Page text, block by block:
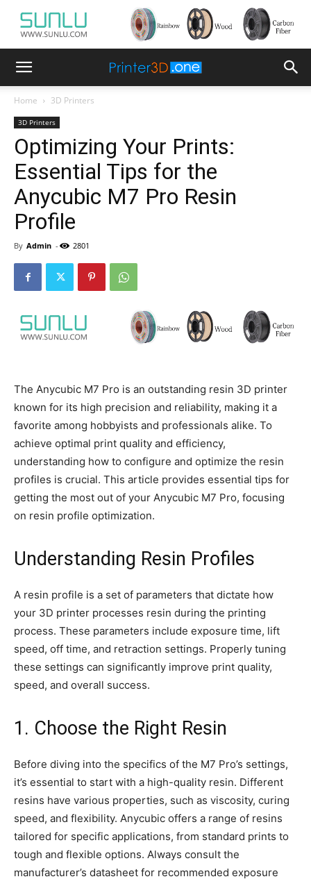
Home 3D Printers
3D Printers
Optimizing Your Prints:
Essential Tips for the
Anycubic M7 Pro Resin
Profile
By Admin - 2801
The Anycubic M7 Pro is an outstanding resin 3D printer
known for its high precision and reliability, making it a
favorite among hobbyists and professionals alike. To
achieve optimal print quality and efficiency,
understanding how to configure and optimize the resin
profiles is crucial. This article provides essential tips for
getting the most out of your Anycubic M7 Pro, focusing
on resin profile optimization.
Understanding Resin Profiles
A resin profile is a set of parameters that dictate how
your 3D printer processes resin during the printing
process. These parameters include exposure time, lift
speed, off time, and retraction settings. Properly tuning
these settings can significantly improve print quality,
speed, and overall success.
1. Choose the Right Resin
Before diving into the specifics of the M7 Pro’s settings,
it’s essential to start with a high-quality resin. Different
resins have various properties, such as viscosity, curing
speed, and flexibility. Anycubic offers a range of resins
tailored for specific applications, from standard prints to
tough and flexible options. Always consult the
manufacturer’s datasheet for recommended exposure